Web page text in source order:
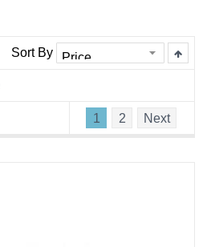
Sort By
1 2 Next